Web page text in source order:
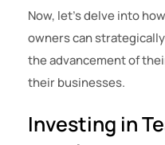
Now, let’s delve into
owners can
the advancement of
their businesses.
Investing in